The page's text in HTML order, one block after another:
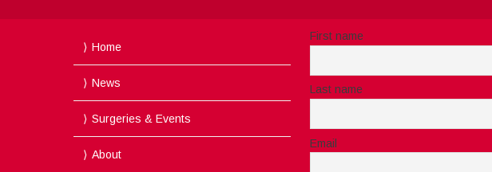
Home
News
Surgeries & Events
About
First name
Last name
Email